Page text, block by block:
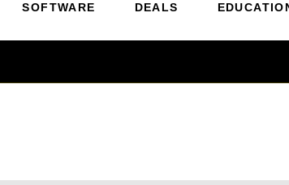
SOFTWARE DEALS